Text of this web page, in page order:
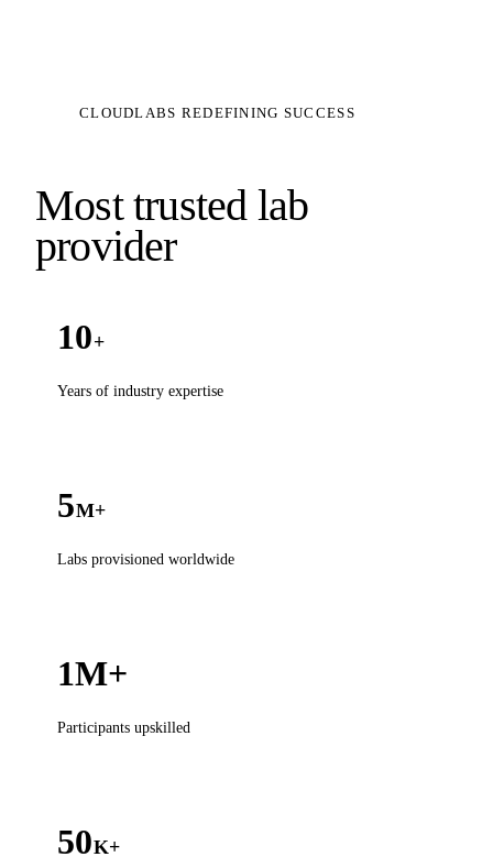
CLOUDLABS REDEFINING SUCCESS
Most trusted lab
provider
10+
Years of industry expertise
5M+
Labs provisioned worldwide
1M+
Participants upskilled
50K+